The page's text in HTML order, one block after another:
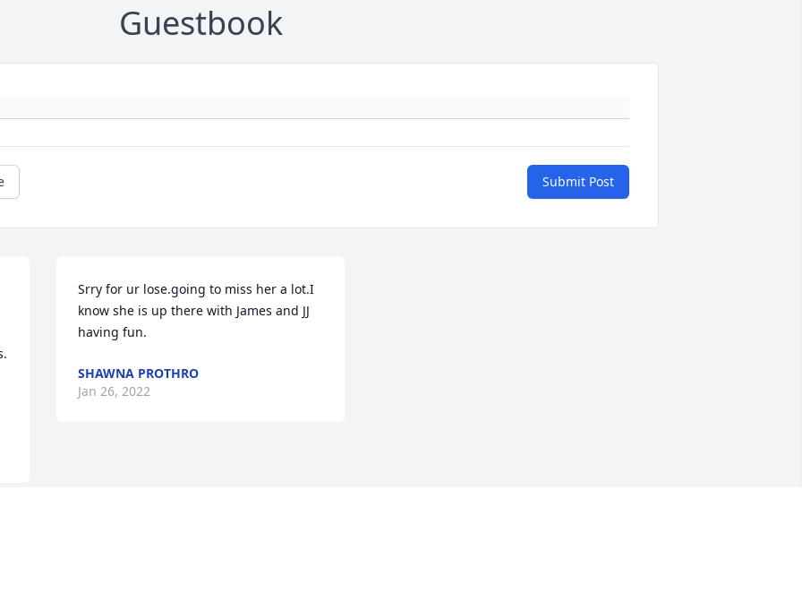
Guestbook
Submit Post
Srry for ur lose.going to miss her a lot.I
know she is up there with James and JJ
having fun.
SHAWNA PROTHRO
Jan 26, 2022